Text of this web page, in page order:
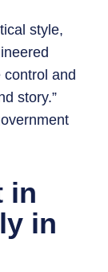
style,
and
story.”
in
in